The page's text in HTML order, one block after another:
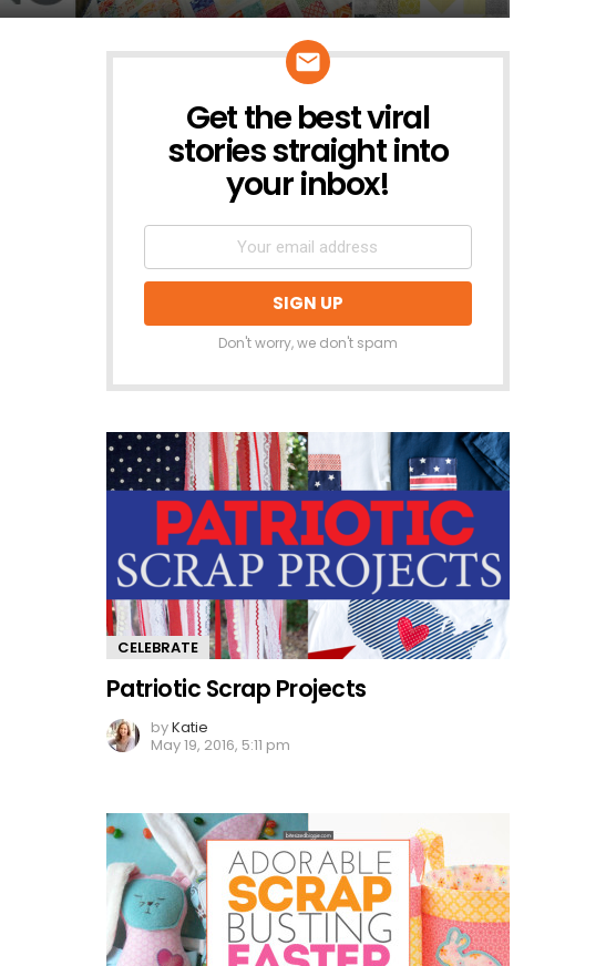
NEWSLETTER
Get the best viral
stories straight into
your inbox!
Don't worry, we don't spam
CELEBRATE
Patriotic Scrap Projects
byKatie
May 19, 2016, 5:11 pm